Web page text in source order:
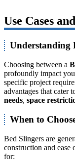
Use Cases
Understanding
Choosing between a
profoundly impact
specific project
advantages that cater
needs, space
When to
Bed Slingers are
construction and ease
for: